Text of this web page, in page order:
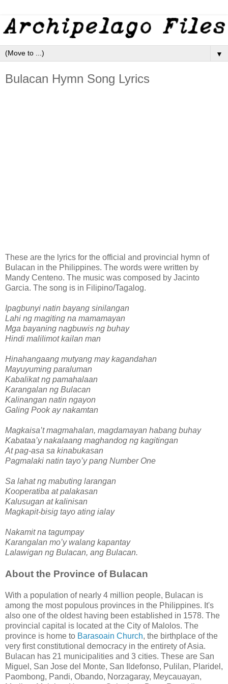
▼
Bulacan Hymn Song Lyrics
These are the lyrics for the official and provincial hymn of
Bulacan in the Philippines. The words were written by
Mandy Centeno. The music was composed by Jacinto
Garcia. The song is in Filipino/Tagalog.
Ipagbunyi natin bayang sinilangan
Lahi ng magiting na mamamayan
Mga bayaning nagbuwis ng buhay
Hindi malilimot kailan man
Hinahangaang mutyang may kagandahan
Mayuyuming paraluman
Kabalikat ng pamahalaan
Karangalan ng Bulacan
Kalinangan natin ngayon
Galing Pook ay nakamtan
Magkaisa’t magmahalan, magdamayan habang buhay
Kabataa’y nakalaang maghandog ng kagitingan
At pag-asa sa kinabukasan
Pagmalaki natin tayo’y pang Number One
Sa lahat ng mabuting larangan
Kooperatiba at palakasan
Kalusugan at kalinisan
Magkapit-bisig tayo ating ialay
Nakamit na tagumpay
Karangalan mo’y walang kapantay
Lalawigan ng Bulacan, ang Bulacan.
About the Province of Bulacan
With a population of nearly 4 million people, Bulacan is
among the most populous provinces in the Philippines. It's
also one of the oldest having been established in 1578. The
provincial capital is located at the City of Malolos. The
province is home to Barasoain Church, the birthplace of the
very first constitutional democracy in the entirety of Asia.
Bulacan has 21 municipalities and 3 cities. These are San
Miguel, San Jose del Monte, San Ildefonso, Pulilan, Plaridel,
Paombong, Pandi, Obando, Norzagaray, Meycauayan,